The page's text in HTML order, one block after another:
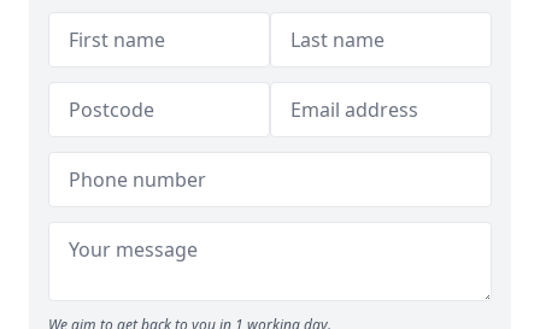
We aim to get back to you in 1 working day.